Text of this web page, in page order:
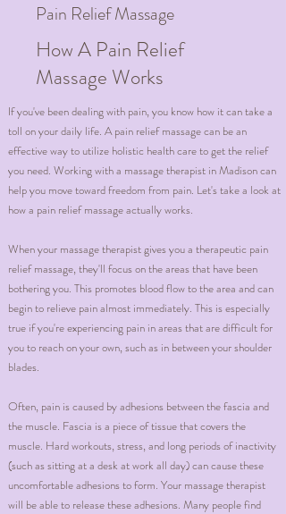
Pain Relief Massage
How A Pain Relief
Massage Works
If you've been dealing with pain, you know how it can take a
toll on your daily life. A pain relief massage can be an
effective way to utilize holistic health care to get the relief
you need. Working with a massage therapist in Madison can
help you move toward freedom from pain. Let's take a look at
how a pain relief massage actually works.
When your massage therapist gives you a therapeutic pain
relief massage, they'll focus on the areas that have been
bothering you. This promotes blood flow to the area and can
begin to relieve pain almost immediately. This is especially
true if you're experiencing pain in areas that are difficult for
you to reach on your own, such as in between your shoulder
blades.
Often, pain is caused by adhesions between the fascia and
the muscle. Fascia is a piece of tissue that covers the
muscle. Hard workouts, stress, and long periods of inactivity
(such as sitting at a desk at work all day) can cause these
uncomfortable adhesions to form. Your massage therapist
will be able to release these adhesions. Many people find